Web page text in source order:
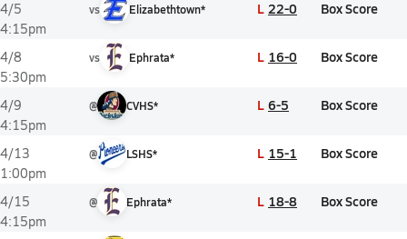
4/5
4:15pm
vs Elizabethtown* L 22-0 Box Score
4/8
5:30pm
vs Ephrata* L 16-0 Box Score
4/9
4:15pm
@ CVHS* L 6-5 Box Score
4/13
1:00pm
@ LSHS* L 15-1 Box Score
4/15
4:15pm
@ Ephrata* L 18-8 Box Score